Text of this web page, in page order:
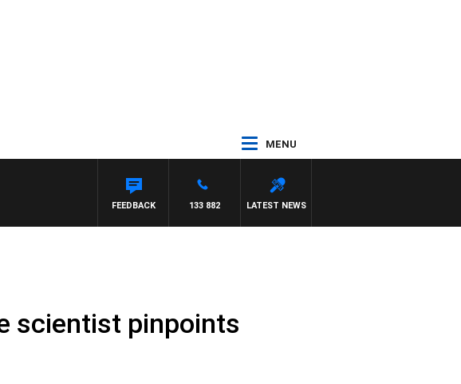
MENU
WITH HARVEY DEEGAN
LATEST NEWS
133 882
FEEDBACK
scientist pinpoints